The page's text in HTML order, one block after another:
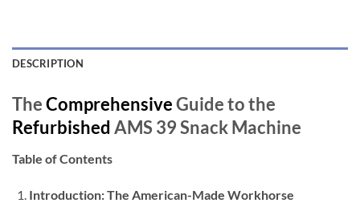
DESCRIPTION
TheComprehensiveGuide to the
Refurbished AMS 39 Snack Machine
Table of Contents
Introduction: The American-Made Workhorse